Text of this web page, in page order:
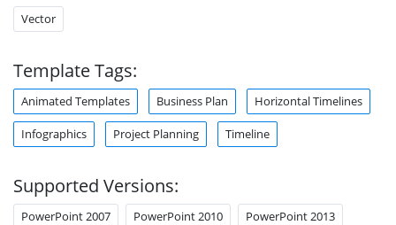
Vector
Template Tags:
Animated Templates Business Plan Horizontal Timelines
Infographics Project Planning Timeline
Supported Versions:
PowerPoint 2007 PowerPoint 2010 PowerPoint 2013